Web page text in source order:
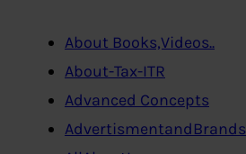
About Books,Videos..
About-Tax-ITR
Advanced Concepts
AdvertismentandBrands